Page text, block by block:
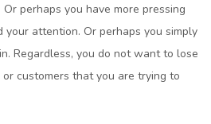
perhaps you have more pressing
attention. Or perhaps you simply
Regardless, you do not want to lose
customers that you are trying to